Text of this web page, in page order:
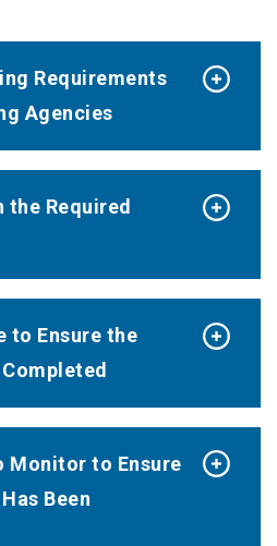
Requirements
Agencies
the Required
to Ensure the
Monitor to Ensure
Been